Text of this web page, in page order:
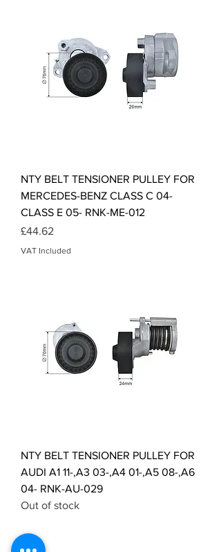
NTY BELT TENSIONER PULLEY FOR
MERCEDES-BENZ CLASS C 04-
CLASS E 05- RNK-ME-012
Price
£44.62
VAT Included
NTY BELT TENSIONER PULLEY FOR
AUDI A1 11-,A3 03-,A4 01-,A5 08-,A6
04- RNK-AU-029
Out of stock